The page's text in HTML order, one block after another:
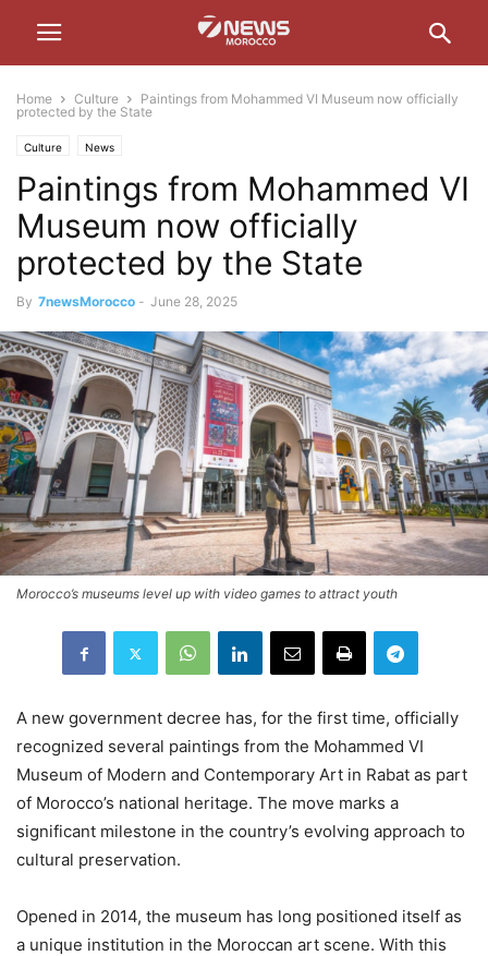
Home Culture
Paintings from Mohammed VI Museum now officially
protected by the State
Culture News
Paintings from Mohammed VI
Museum now officially
protected by the State
By 7newsMorocco - June 28, 2025
Morocco’s museums level up with video games to attract youth
A new government decree has, for the first time, officially
recognized several paintings from the Mohammed VI
Museum of Modern and Contemporary Art in Rabat as part
of Morocco’s national heritage. The move marks a
significant milestone in the country’s evolving approach to
cultural preservation.
Opened in 2014, the museum has long positioned itself as
a unique institution in the Moroccan art scene. With this